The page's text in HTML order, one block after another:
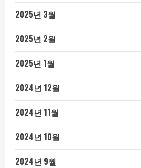
2025년 3월
2025년 2월
2025년 1월
2024년 12월
2024년 11월
2024년 10월
2024년 9월